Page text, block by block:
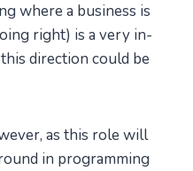
where a business is
right) is a very in-
direction could be
as this role will
in programming